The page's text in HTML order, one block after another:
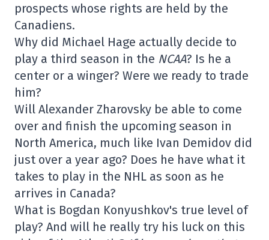
prospects whose rights are held by the
Canadiens.
Why did Michael Hage actually decide to
play a third season in the NCAA? Is he a
center or a winger? Were we ready to trade
him?
Will Alexander Zharovsky be able to come
over and finish the upcoming season in
North America, much like Ivan Demidov did
just over a year ago? Does he have what it
takes to play in the NHL as soon as he
arrives in Canada?
What is Bogdan Konyushkov's true level of
play? And will he really try his luck on this